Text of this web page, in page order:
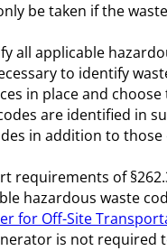
be taken if the
all applicable
to identify
in place and
are identified in
in addition to
requirements of
hazardous waste
for Off-Site
is not required